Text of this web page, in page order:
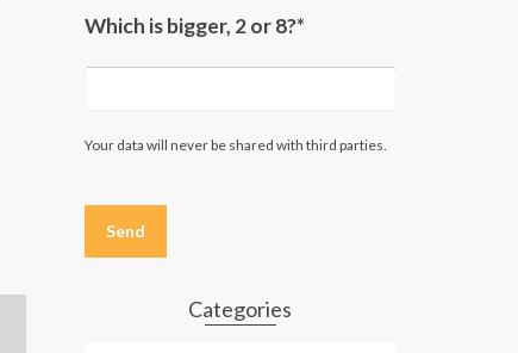
Which is bigger, 2 or 8?*
Your data will never be shared with third parties.
this
field
Categories